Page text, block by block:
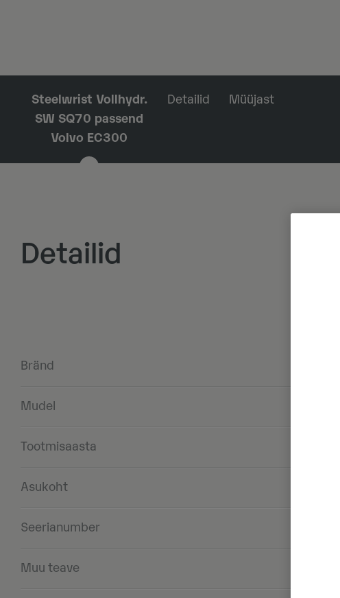
Steelwrist Vollhydr.
SW SQ70 passend
Volvo EC300
Detailid
Müüjast
Detailid
Bränd
Mudel
Tootmisaasta
Asukoht
Seerianumber
Muu teave